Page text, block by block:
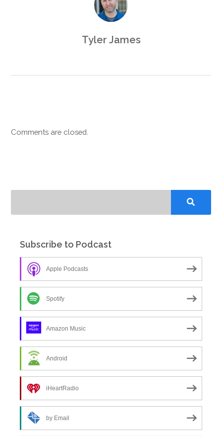
Tyler James
Comments are closed.
Subscribe to Podcast
Apple Podcasts
Spotify
Amazon Music
Android
iHeartRadio
by Email